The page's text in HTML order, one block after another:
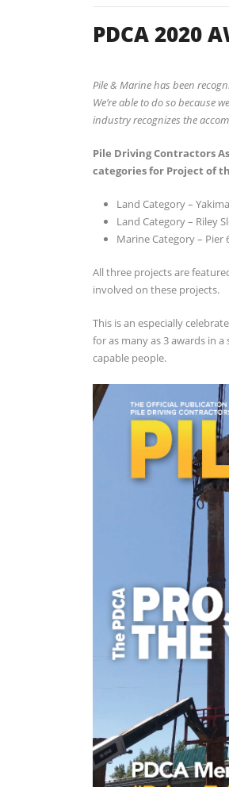
PDCA 2020
Pile & Marine has been
We’re able to do so because
industry recognizes the
Pile Driving Contractors
categories for Project of
Land Category –
Land Category – Riley
Marine Category –
All three projects are
involved on these projects.
This is an especially
for as many as 3 awards in
capable people.